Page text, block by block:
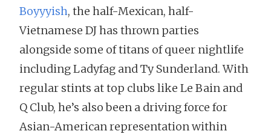
Boyyyish, the half-Mexican, half-
Vietnamese DJ has thrown parties
alongside some of titans of queer nightlife
including Ladyfag and Ty Sunderland. With
regular stints at top clubs like Le Bain and
Q Club, he’s also been a driving force for
Asian-American representation within